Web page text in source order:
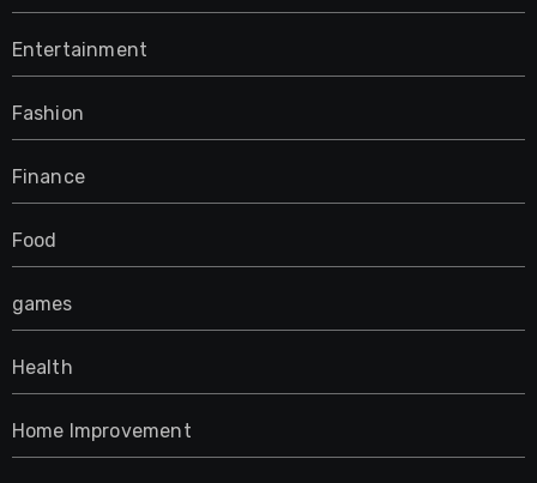
Entertainment
Fashion
Finance
Food
games
Health
Home Improvement